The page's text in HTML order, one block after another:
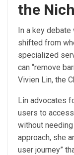
the
In a key
shifted from
specialized
can “remove
Vivien Lin, the
Lin advocates
users to
without
approach, she
user journey”